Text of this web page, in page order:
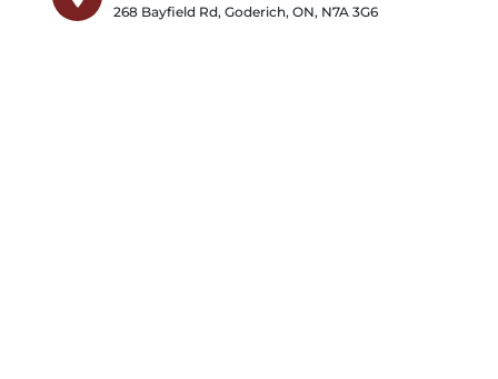
268 Bayfield Rd, Goderich, ON, N7A 3G6